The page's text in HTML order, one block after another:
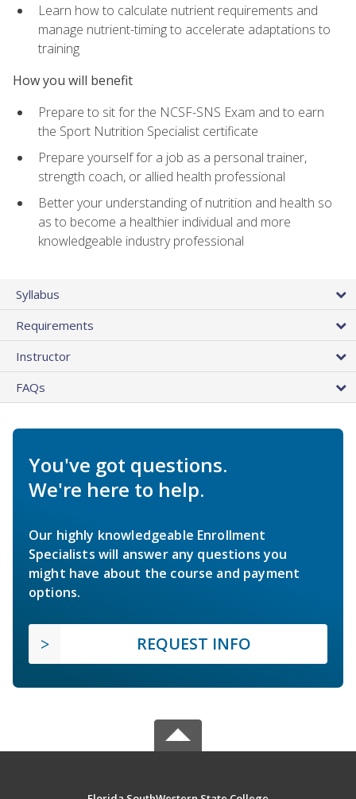
Learn how to calculate nutrient requirements and
manage nutrient-timing to accelerate adaptations to
training
How you will benefit
Prepare to sit for the NCSF-SNS Exam and to earn
the Sport Nutrition Specialist certificate
Prepare yourself for a job as a personal trainer,
strength coach, or allied health professional
Better your understanding of nutrition and health so
as to become a healthier individual and more
knowledgeable industry professional
Syllabus
Requirements
Instructor
FAQs
You've got questions.
We're here to help.
Our highly knowledgeable Enrollment
Specialists will answer any questions you
might have about the course and payment
options.
REQUEST INFO